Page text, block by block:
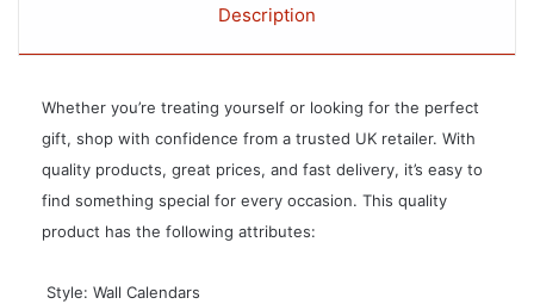
Description
Whether you’re treating yourself or looking for the perfect
gift, shop with confidence from a trusted UK retailer. With
quality products, great prices, and fast delivery, it’s easy to
find something special for every occasion. This quality
product has the following attributes:
 Style: Wall Calendars